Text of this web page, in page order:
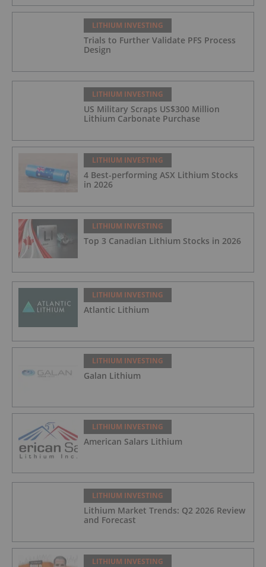
LITHIUM INVESTING
Trials to Further Validate PFS Process
Design
LITHIUM INVESTING
US Military Scraps US$300 Million
Lithium Carbonate Purchase
LITHIUM INVESTING
4 Best-performing ASX Lithium Stocks
in 2026
LITHIUM INVESTING
Top 3 Canadian Lithium Stocks in 2026
LITHIUM INVESTING
Atlantic Lithium
LITHIUM INVESTING
Galan Lithium
LITHIUM INVESTING
American Salars Lithium
LITHIUM INVESTING
Lithium Market Trends: Q2 2026 Review
and Forecast
LITHIUM INVESTING